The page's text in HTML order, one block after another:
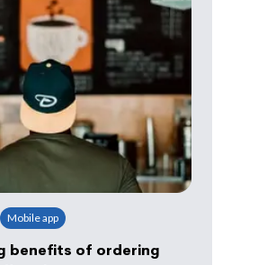
Mobile app
benefits of ordering